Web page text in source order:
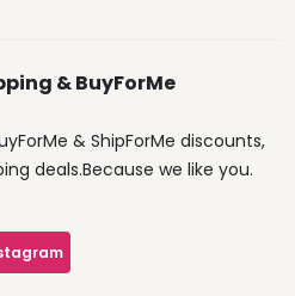
& BuyForMe
& ShipForMe discounts,
deals.Because we like you.